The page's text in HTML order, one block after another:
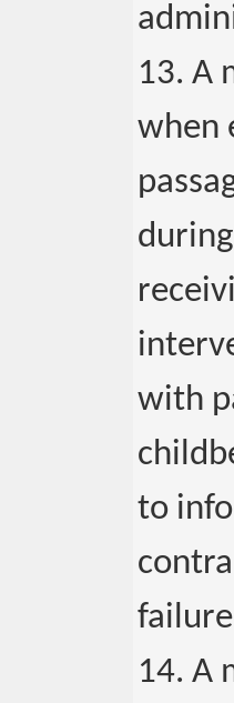
13. A
when
with
to
14. A